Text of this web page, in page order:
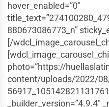
hover_enabled=”0″
880673086773_n”
[/
photo=”https://
content/uploads/2022/
_builder_version=”4.9.4″